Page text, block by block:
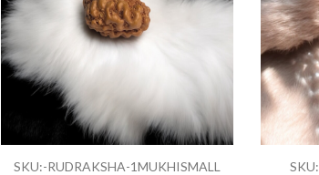
SKU:-RUDRAKSHA-1MUKHISMALL